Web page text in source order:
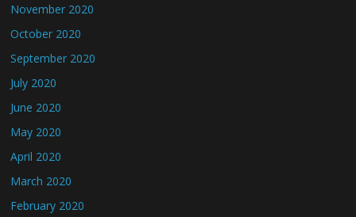
November 2020
October 2020
September 2020
July 2020
June 2020
May 2020
April 2020
March 2020
February 2020